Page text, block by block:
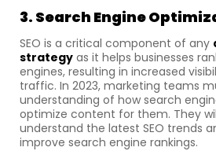
3. Search Engine
SEO is a critical component of any
strategy as it helps businesses
engines, resulting in increased
traffic. In 2023, marketing teams
understanding of how search
optimize content for them. They
understand the latest SEO trends
improve search engine rankings.